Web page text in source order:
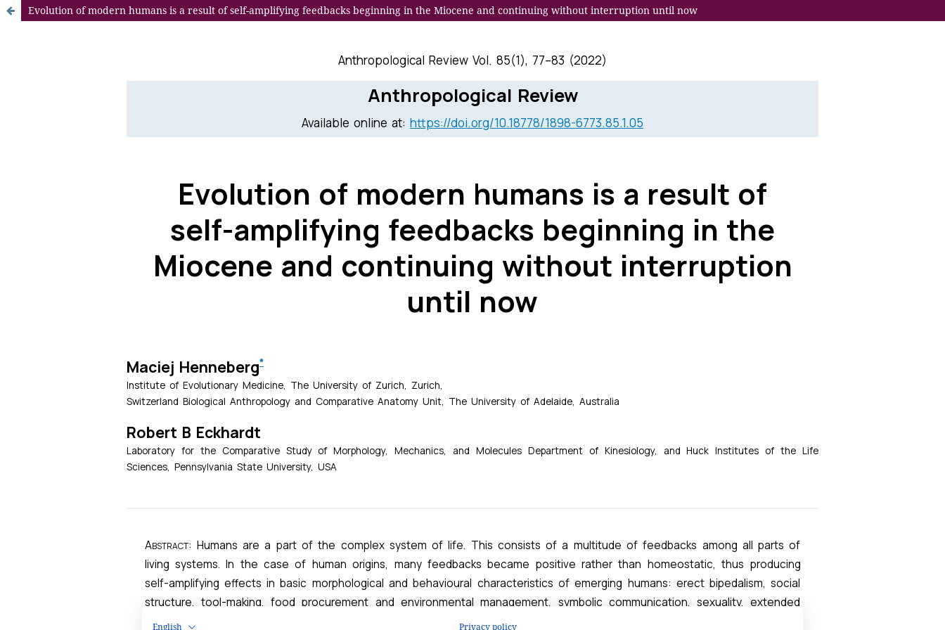
English Privacy policy
Evolution of modern humans is a result of self-amplifying feedbacks beginning in the Miocene and continuing without interruption until now